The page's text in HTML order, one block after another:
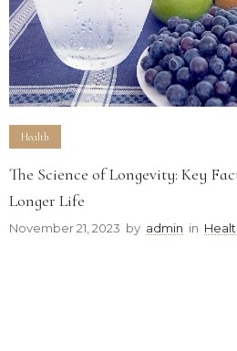
Health
The Science of Longevity: Key
Longer Life
November 21, 2023 by admin in